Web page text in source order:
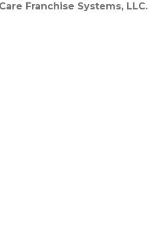
Franchise Systems, LLC.